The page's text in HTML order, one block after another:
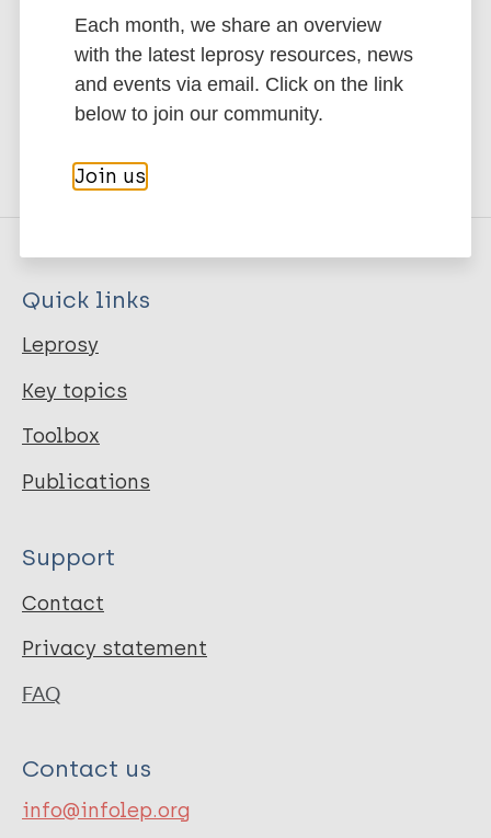
to Leprosy.
Subscribe to newsletter
Quick links
Leprosy
Key topics
Toolbox
Publications
Support
Contact
Privacy statement
FAQ
Contact us
info@infolep.org
Each month, we share an overview
with the latest leprosy resources, news
and events via email. Click on the link
below to join our community.
Join us